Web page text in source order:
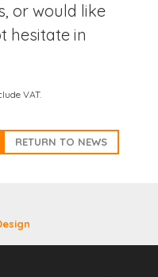
or would like
hesitate in
VAT.
RETURN TO NEWS